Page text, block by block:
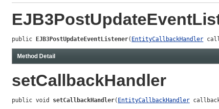
public EJB3PostUpdateEventListener( EntityCallbackHandler
Method Detail
setCallbackHandler
public void setCallbackHandler( EntityCallbackHandler